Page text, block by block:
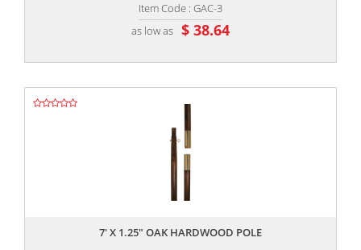
Item Code : GAC-3
as low as $ 38.64
7' X 1.25" OAK HARDWOOD POLE